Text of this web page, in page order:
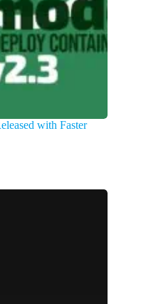
with Faster